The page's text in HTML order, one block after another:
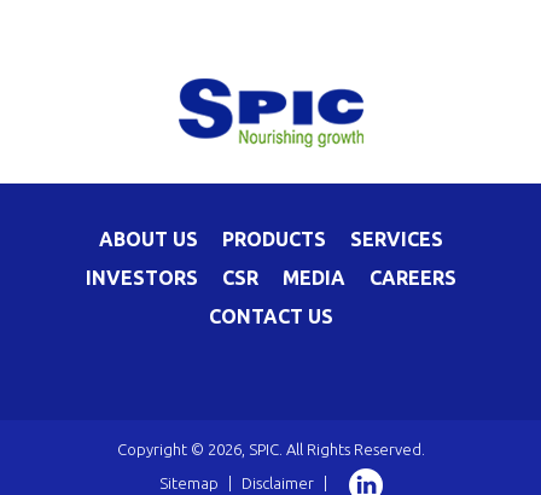
ABOUT US PRODUCTS
SERVICES
INVESTORS
CSR MEDIA
CAREERS
CONTACT US
Copyright © 2026, SPIC. All Rights Reserved.
Sitemap
Disclaimer